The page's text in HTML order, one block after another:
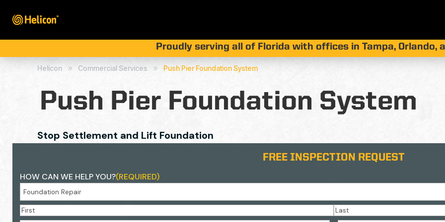
Proudly serving all of Florida with offices in Tampa, Orlando,
Helicon 9 Commercial Services 9 Push Pier Foundation System
Push Pier Foundation System
Stop Settlement and Lift Foundation
FREE INSPECTION REQUEST
HOW CAN WE HELP YOU?(REQUIRED)
NAME